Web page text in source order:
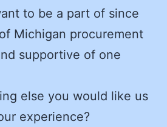
to be a part of since
Michigan procurement
supportive of one
else you would like us
experience?